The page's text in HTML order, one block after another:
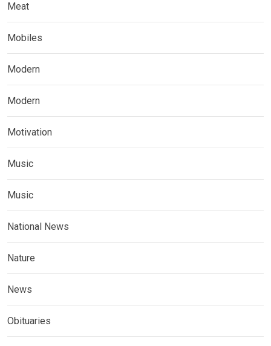
Meat
Mobiles
Modern
Modern
Motivation
Music
Music
National News
Nature
News
Obituaries